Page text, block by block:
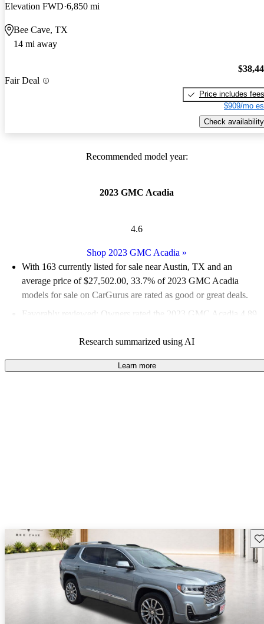
Elevation FWD 6,850 mi
Bee Cave, TX
14 mi away
Fair Deal
Price includes fees
$909/mo
Check availability
Recommended model year:
2023 GMC Acadia
4.6
Shop 2023 GMC Acadia »
With 163 currently listed for sale near Austin, TX and an
average price of $27,502.00, 33.7% of 2023 GMC Acadia
models for sale on CarGurus are rated as good or great deals.
Favorably reviewed:
Owners rated the 2023 GMC Acadia 4.89
100.0% of 2023 Acadia models on CarGurus are accident free
Research summarized using AI
Learn more